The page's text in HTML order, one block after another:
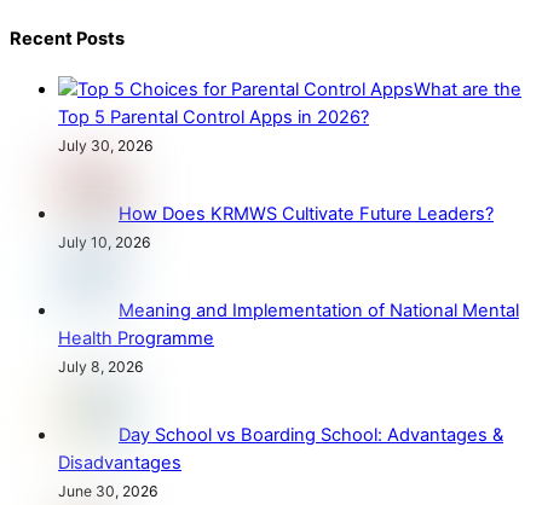
Recent Posts
What are the
Top 5 Parental Control Apps in 2026?
July 30, 2026
How Does KRMWS Cultivate Future Leaders?
July 10, 2026
Meaning and Implementation of National Mental
Health Programme
July 8, 2026
Day School vs Boarding School: Advantages &
Disadvantages
June 30, 2026